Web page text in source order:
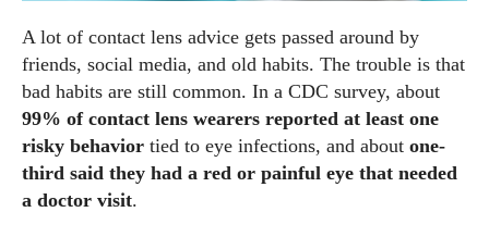
A lot of contact lens advice gets passed around by
friends, social media, and old habits. The trouble is that
bad habits are still common. In a CDC survey, about
99% of contact lens wearers reported at least one
risky behavior tied to eye infections, and about one-
third said they had a red or painful eye that needed
a doctor visit.